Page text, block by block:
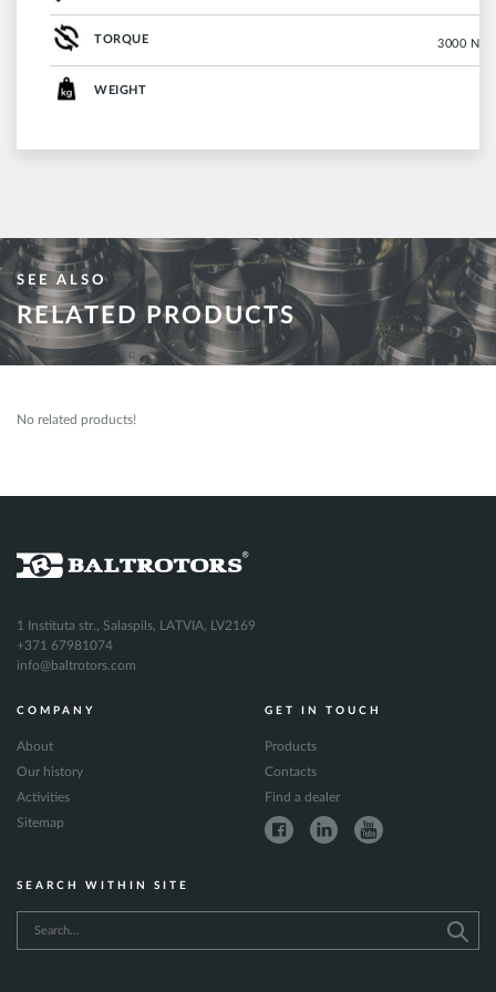
TORQUE 3000 Nm
WEIGHT
SEE ALSO
RELATED PRODUCTS
No related products!
1 Instituta str., Salaspils, LATVIA, LV2169
+371 67981074
info@baltrotors.com
COMPANY
About
Our history
Activities
Sitemap
GET IN TOUCH
Products
Contacts
Find a dealer
SEARCH WITHIN SITE